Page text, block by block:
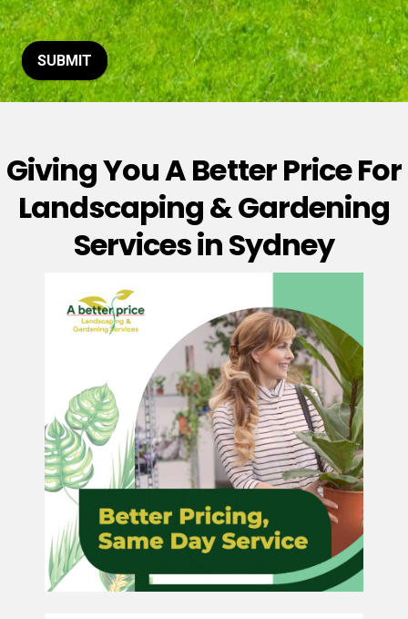
o
r
M
e
s
e
*
SUBMIT
Giving You A Better Price For
Landscaping & Gardening
Services in Sydney